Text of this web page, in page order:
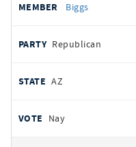
Biggs
Republican
AZ
Nay